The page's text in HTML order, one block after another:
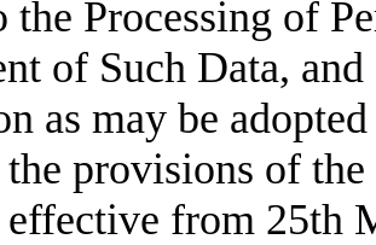
the Processing of
of Such Data,
as may be
provisions of
from 25th